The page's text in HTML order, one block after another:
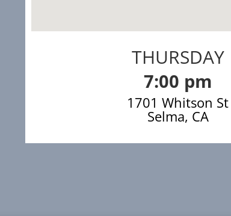
THURSDAY
7:00 pm
1701 Whitson St
Selma, CA